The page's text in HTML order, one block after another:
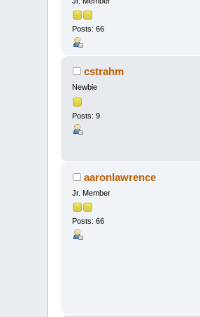
Posts: 66
cstrahm
Newbie
Posts: 9
aaronlawrence
Jr. Member
Posts: 66